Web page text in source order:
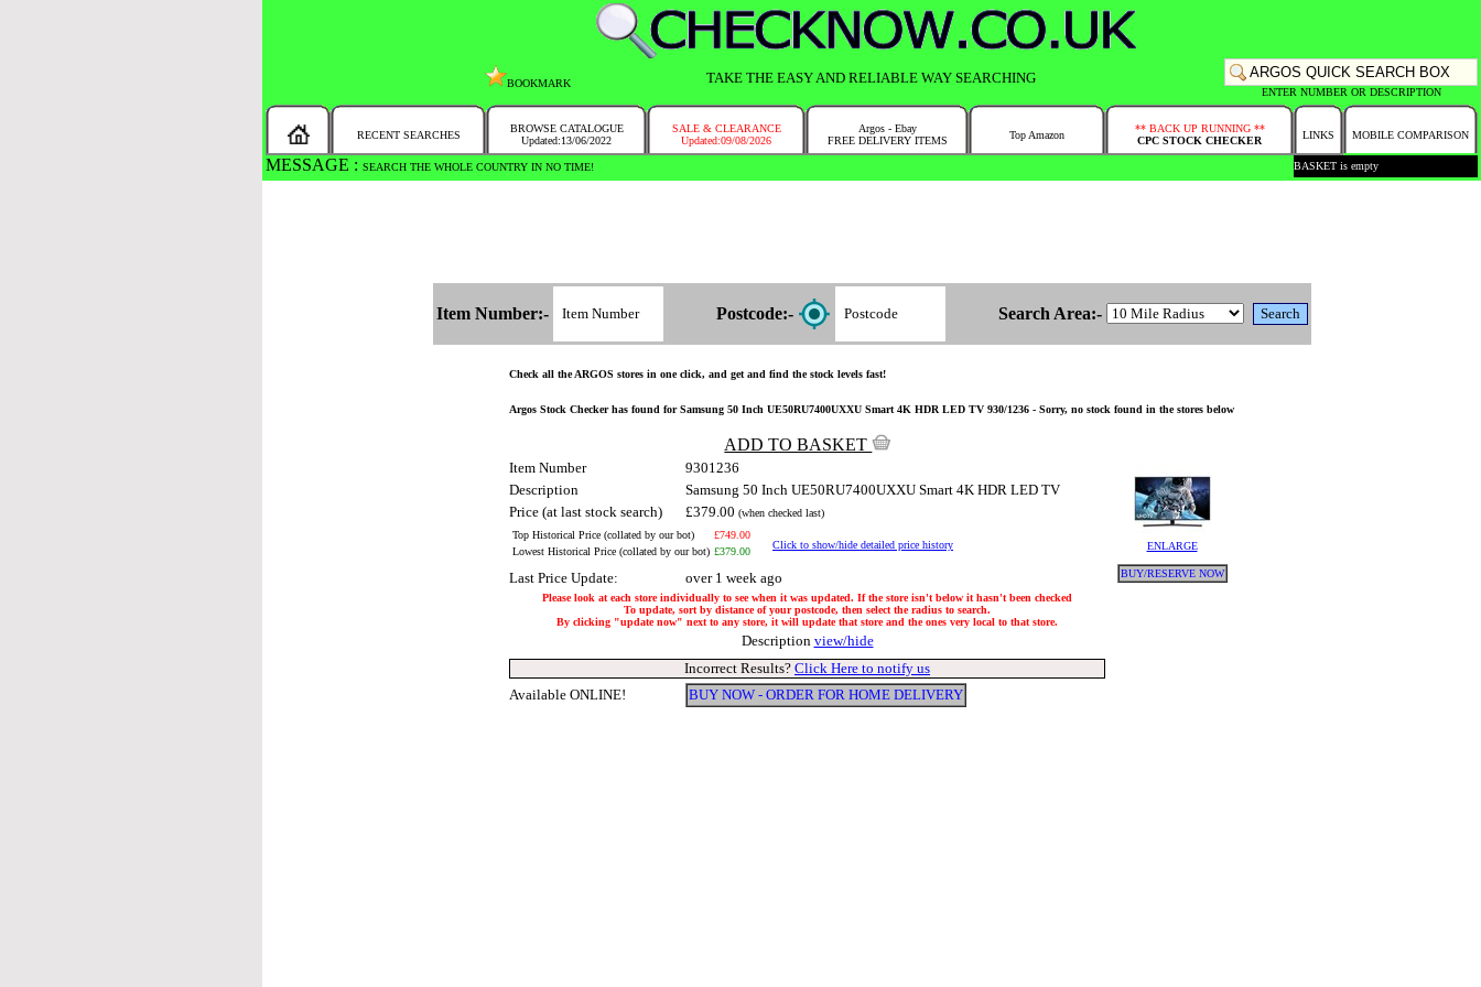
BOOKMARK TAKE THE EASY AND RELIABLE WAY SEARCHING
ENTER NUMBER OR DESCRIPTION
RECENT SEARCHES
BROWSE CATALOGUE
Updated:13/06/2022
SALE & CLEARANCE
Updated:09/08/2026
Argos - Ebay
FREE DELIVERY ITEMS
Top Amazon
** BACK UP RUNNING **
CPC STOCK CHECKER
LINKS MOBILE COMPARISON
MESSAGE : SEARCH THE WHOLE COUNTRY IN NO TIME! BASKET is empty
Item Number:- Postcode:- Search Area:-
Check all the ARGOS stores in one click, and get and find the stock levels fast!
Argos Stock Checker has found for Samsung 50 Inch UE50RU7400UXXU Smart 4K HDR LED TV 930/1236 - Sorry, no stock found in the stores below
ADD TO BASKET
Item Number 9301236
ENLARGE
BUY/RESERVE NOW
Description
Samsung 50 Inch UE50RU7400UXXU Smart 4K HDR LED TV
Price (at last stock search)
£379.00 (when checked last)
Top Historical Price (collated by our bot)
£749.00
Click to show/hide detailed price history
Lowest Historical Price (collated by our bot) £379.00
Last Price Update: over 1 week ago
Please look at each store individually to see when it was updated. If the store isn't below it hasn't been checked
To update, sort by distance of your postcode, then select the radius to search.
By clicking "update now" next to any store, it will update that store and the ones very local to that store.
Description view/hide
Incorrect Results? Click Here to notify us
Available ONLINE!
BUY NOW - ORDER FOR HOME DELIVERY